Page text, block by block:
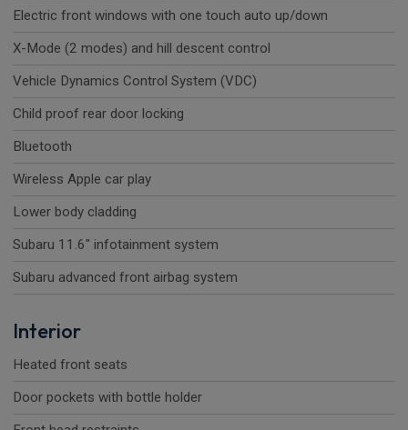
Electric front windows with one touch auto up/down
X-Mode (2 modes) and hill descent control
Vehicle Dynamics Control System (VDC)
Child proof rear door locking
Bluetooth
Wireless Apple car play
Lower body cladding
Subaru 11.6" infotainment system
Subaru advanced front airbag system
Interior
Heated front seats
Door pockets with bottle holder